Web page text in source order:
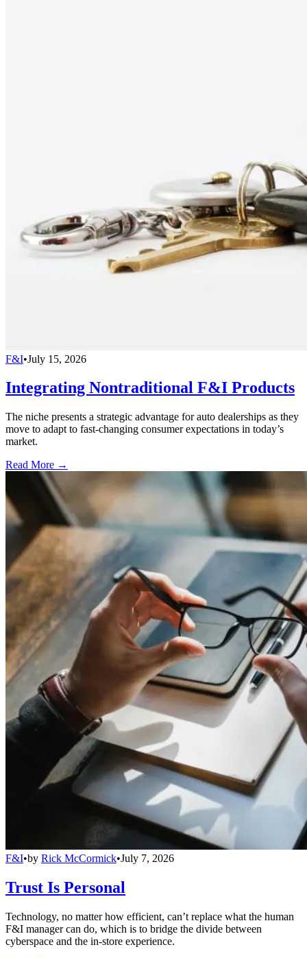
F&I•July 15, 2026
Integrating Nontraditional F&I Products
The niche presents a strategic advantage for auto dealerships as they
move to adapt to fast-changing consumer expectations in today’s
market.
Read More →
F&I•by Rick McCormick•July 7, 2026
Trust Is Personal
Technology, no matter how efficient, can’t replace what the human
F&I manager can do, which is to bridge the divide between
cyberspace and the in-store experience.